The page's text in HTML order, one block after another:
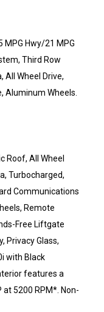
MPG Hwy/21 MPG
Third Row
All Wheel Drive,
Aluminum Wheels.
Roof, All Wheel
Turbocharged,
Communications
Remote
Free Liftgate
Privacy Glass,
with Black
features a
at 5200 RPM*. Non-